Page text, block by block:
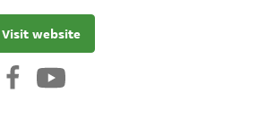
Visit website